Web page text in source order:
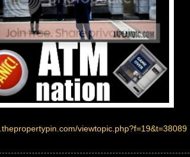
viewtopic.php?f=19&t=38089